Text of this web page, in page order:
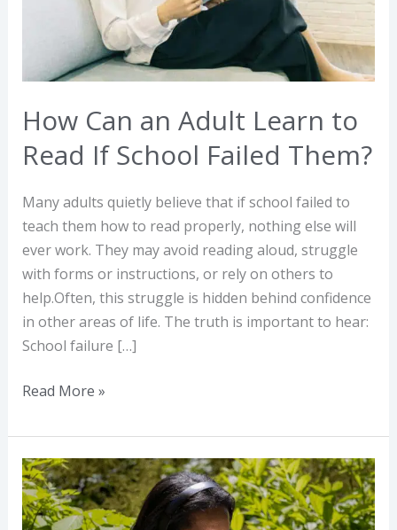
How Can an Adult Learn to
Read If School Failed Them?
Many adults quietly believe that if school failed to
teach them how to read properly, nothing else will
ever work. They may avoid reading aloud, struggle
with forms or instructions, or rely on others to
help.Often, this struggle is hidden behind confidence
in other areas of life. The truth is important to hear:
School failure […]
Failed
Read More »
Is
It
Too